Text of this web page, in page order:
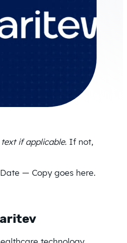
text if applicable. If not,
— Copy goes here.